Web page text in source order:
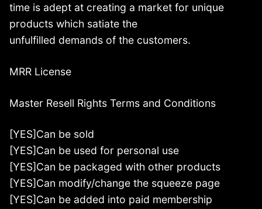
time is adept at creating a market for unique
products which satiate the
unfulfilled demands of the customers.
MRR License
Master Resell Rights Terms and Conditions
[YES]Can be sold
[YES]Can be used for personal use
[YES]Can be packaged with other products
[YES]Can modify/change the squeeze page
[YES]Can be added into paid membership